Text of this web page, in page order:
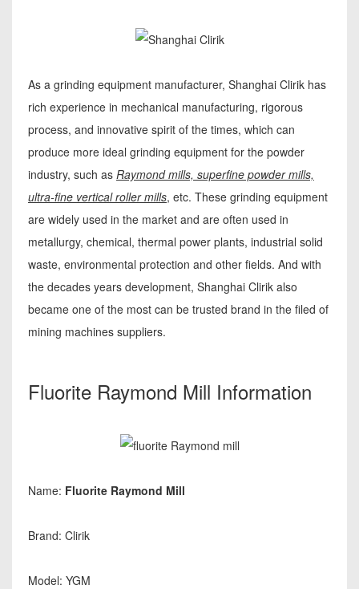
As a grinding equipment manufacturer, Shanghai Clirik has
rich experience in mechanical manufacturing, rigorous
process, and innovative spirit of the times, which can
produce more ideal grinding equipment for the powder
industry, such as Raymond mills, superfine powder mills,
ultra-fine vertical roller mills, etc. These grinding equipment
are widely used in the market and are often used in
metallurgy, chemical, thermal power plants, industrial solid
waste, environmental protection and other fields. And with
the decades years development, Shanghai Clirik also
became one of the most can be trusted brand in the filed of
mining machines suppliers.
Fluorite Raymond Mill Information
Name: Fluorite Raymond Mill
Brand: Clirik
Model: YGM